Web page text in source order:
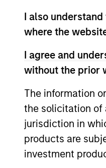
I also
where the
I agree and
without the prior
The information
the solicitation of
jurisdiction in
products are
investment
*Base currency of fund
This material contains
“Company”) is
Company is an
Applications for shares
Document ("KIID"),
https://
Senningerberg, R.C.S.